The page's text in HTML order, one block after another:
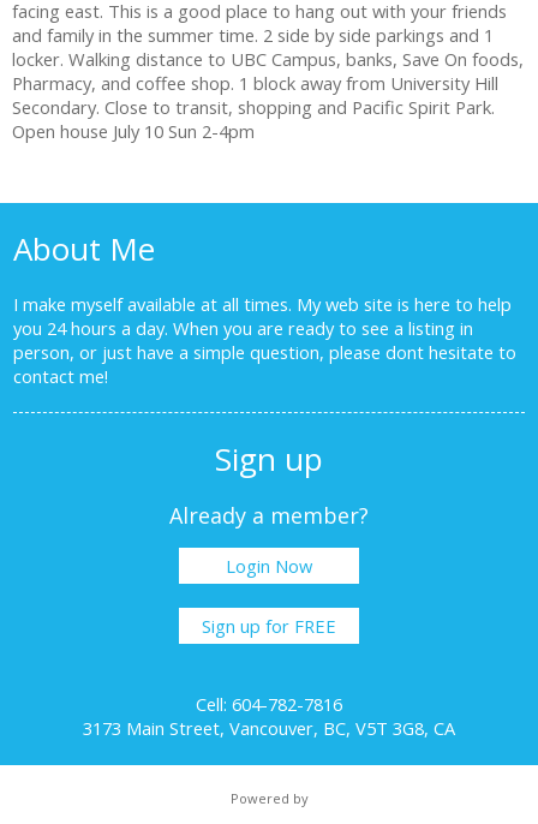
facing east. This is a good place to hang out with your friends
and family in the summer time. 2 side by side parkings and 1
locker. Walking distance to UBC Campus, banks, Save On foods,
Pharmacy, and coffee shop. 1 block away from University Hill
Secondary. Close to transit, shopping and Pacific Spirit Park.
Open house July 10 Sun 2-4pm
About Me
I make myself available at all times. My web site is here to help
you 24 hours a day. When you are ready to see a listing in
person, or just have a simple question, please dont hesitate to
contact me!
Sign up
Already a member?
Login Now
Sign up for FREE
Cell: 604-782-7816
3173 Main Street, Vancouver, BC, V5T 3G8, CA
Powered by